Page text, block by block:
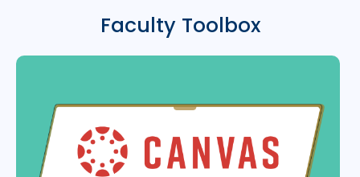
Faculty Toolbox